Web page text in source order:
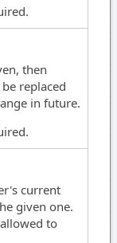
then
replaced
in future.
current
given one.
to